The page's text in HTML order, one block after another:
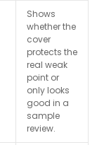
Shows
whether the
cover
protects the
real weak
point or
only looks
good in a
sample
review.